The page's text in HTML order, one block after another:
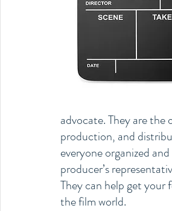
advocate. They are
production, and
everyone organized
producer’s
They can help get
the film world.